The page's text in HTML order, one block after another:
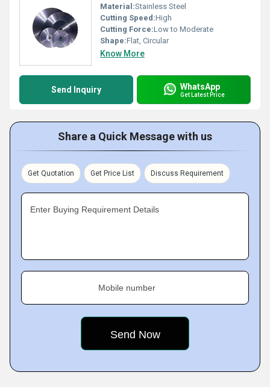
Material:Stainless Steel
Cutting Speed:High
Cutting Force:Low to Moderate
Shape:Flat, Circular
Know More
Send Inquiry WhatsApp
Get Latest Price
Share a Quick Message with us
Get Quotation Get Price List Discuss Requirement
Enter Buying Requirement Details
Mobile number